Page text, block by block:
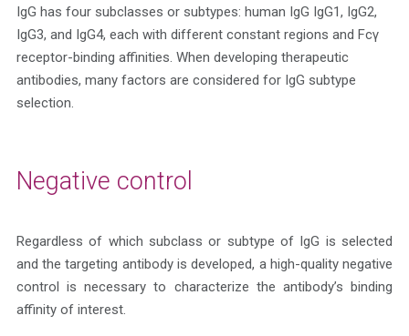
IgG has four subclasses or subtypes: human IgG IgG1, IgG2,
IgG3, and IgG4, each with different constant regions and Fcγ
receptor-binding affinities. When developing therapeutic
antibodies, many factors are considered for IgG subtype
selection.
Negative control
Regardless of which subclass or subtype of IgG is selected
and the targeting antibody is developed, a high-quality negative
control is necessary to characterize the antibody’s binding
affinity of interest.